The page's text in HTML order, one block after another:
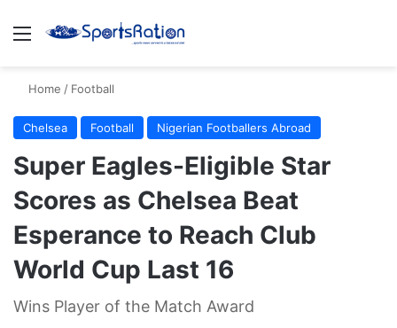
Menu
Home / Football
Chelsea Football Nigerian Footballers Abroad
Super Eagles-Eligible Star
Scores as Chelsea Beat
Esperance to Reach Club
World Cup Last 16
Wins Player of the Match Award